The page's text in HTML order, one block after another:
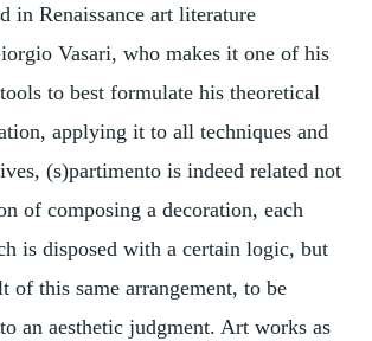
in Renaissance art literature
Vasari, who makes it one of his
to best formulate his theoretical
applying it to all techniques and
(s)partimento is indeed related not
of composing a decoration, each
is disposed with a certain logic, but
of this same arrangement, to be
an aesthetic judgment. Art works as